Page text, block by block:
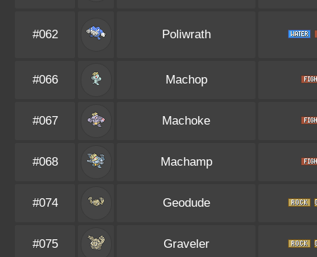
#062 Poliwrath
#066 Machop
#067 Machoke
#068 Machamp
#074 Geodude
#075 Graveler